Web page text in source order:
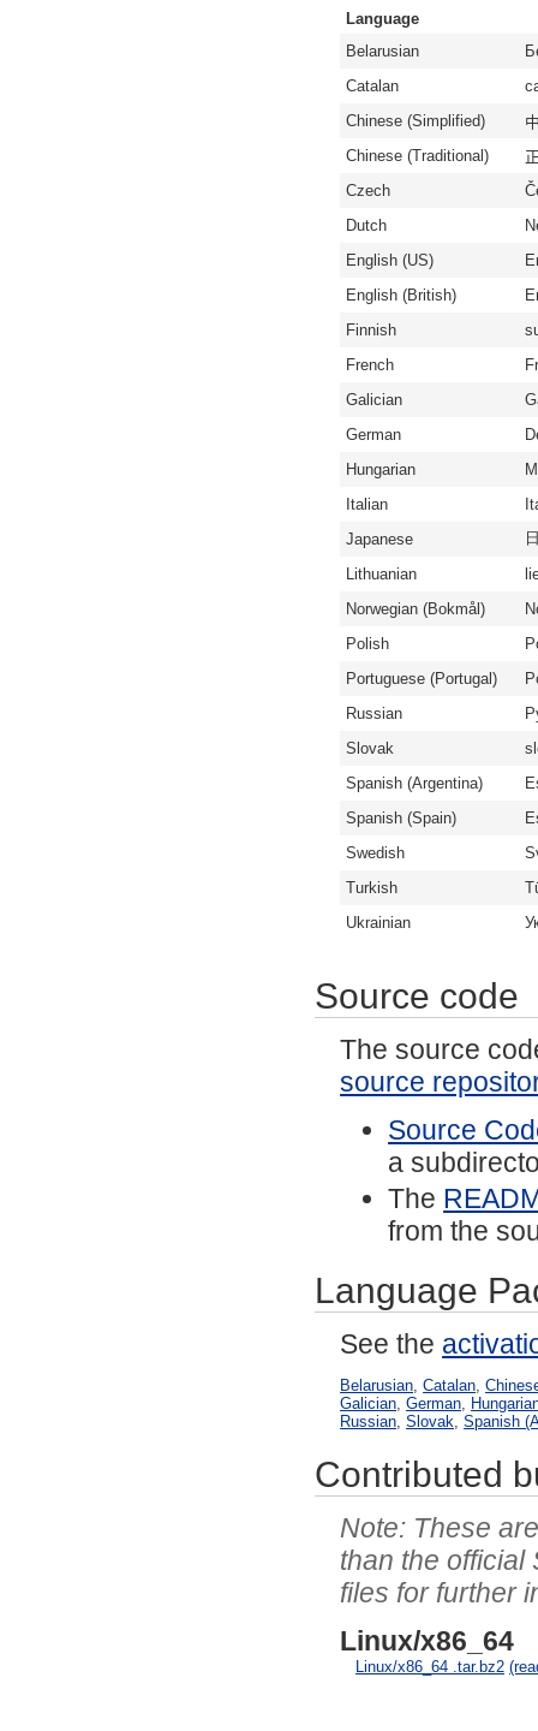
Language
Belarusian
Catalan
Chinese (Simplified)
Chinese (Traditional)
Czech
Dutch
English (US)
English (British)
Finnish
French
Galician
German
Hungarian
Italian
Japanese
Lithuanian
Norwegian (Bokmål)
Polish
Portuguese (Portugal)
Russian
Slovak
Spanish (Argentina)
Spanish (Spain)
Swedish
Turkish
Ukrainian
Source code
The source
source
Source
a
The
from the
Language
See the
Belarusian,Catalan,
Galician,German,
Russian,Slovak,Spanish
Contributed
These
than the official
files for further
Linux/x86_64
Linux/x86_64 .tar.bz2